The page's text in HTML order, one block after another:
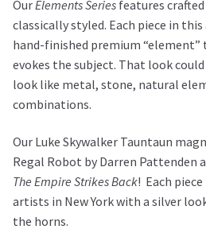
OurElements Series features
classically styled. Each piece in
hand-finished premium
evokes the subject. That look
look like metal, stone, natural
combinations.
Our Luke Skywalker Tauntaun
Regal Robot by Darren Pattenden
The Empire Strikes Back! Each
artists in New York with a silver
the horns.